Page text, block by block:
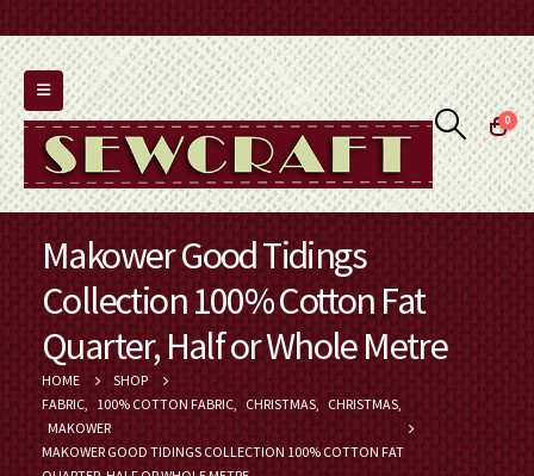
0
Makower Good Tidings
Collection 100% Cotton Fat
Quarter, Half or Whole Metre
HOME
SHOP
FABRIC, 100% COTTON FABRIC CHRISTMAS, CHRISTMAS
MAKOWER
MAKOWER GOOD TIDINGS COLLECTION 100% COTTON FAT